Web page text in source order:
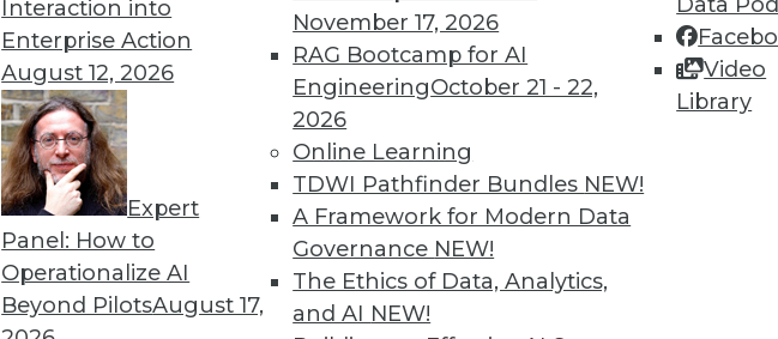
Interaction into
Enterprise Action
August 12, 2026
Expert
Panel: How to
Operationalize AI
Beyond PilotsAugust 17,
November 17, 2026
RAG Bootcamp for AI
EngineeringOctober 21 - 22,
2026
Online Learning
TDWI Pathfinder Bundles NEW!
A Framework for Modern Data
Governance NEW!
The Ethics of Data, Analytics,
and AI NEW!
Video
Library
discounts, video library, research,
more.
Find the right level of Membership for you.
Learn More